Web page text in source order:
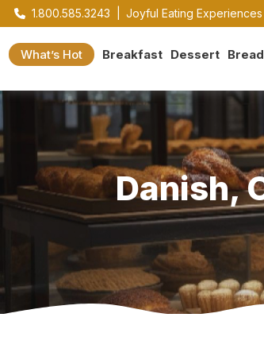
1.800.585.3243 Joyful Eating Experiences
What’s Hot Breakfast Dessert Bread
Danish,